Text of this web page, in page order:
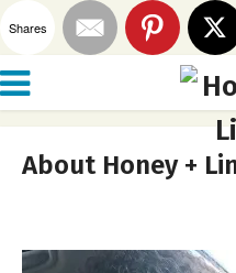
About Honey +
Shares